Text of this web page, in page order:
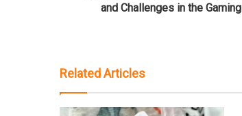
and Challenges in the
Related Articles